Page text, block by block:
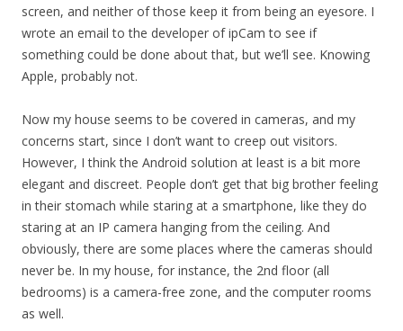
screen, and neither of those keep it from being an eyesore. I
wrote an email to the developer of ipCam to see if
something could be done about that, but we’ll see. Knowing
Apple, probably not.
Now my house seems to be covered in cameras, and my
concerns start, since I don’t want to creep out visitors.
However, I think the Android solution at least is a bit more
elegant and discreet. People don’t get that big brother feeling
in their stomach while staring at a smartphone, like they do
staring at an IP camera hanging from the ceiling. And
obviously, there are some places where the cameras should
never be. In my house, for instance, the 2nd floor (all
bedrooms) is a camera-free zone, and the computer rooms
as well.